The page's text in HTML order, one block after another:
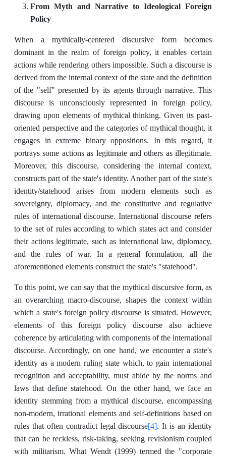
From Myth and Narrative to Ideological Foreign
Policy
When a mythically-centered discursive form becomes
dominant in the realm of foreign policy, it enables certain
actions while rendering others impossible. Such a discourse is
derived from the internal context of the state and the definition
of the "self" presented by its agents through narrative. This
discourse is unconsciously represented in foreign policy,
drawing upon elements of mythical thinking. Given its past-
oriented perspective and the categories of mythical thought, it
engages in extreme binary oppositions. In this regard, it
portrays some actions as legitimate and others as illegitimate.
Moreover, this discourse, considering the internal context,
constructs part of the state's identity. Another part of the state's
identity/statehood arises from modern elements such as
sovereignty, diplomacy, and the constitutive and regulative
rules of international discourse. International discourse refers
to the set of rules according to which states act and consider
their actions legitimate, such as international law, diplomacy,
and the rules of war. In a general formulation, all the
aforementioned elements construct the state's "statehood".
To this point, we can say that the mythical discursive form, as
an overarching macro-discourse, shapes the context within
which a state's foreign policy discourse is situated. However,
elements of this foreign policy discourse also achieve
coherence by articulating with components of the international
discourse. Accordingly, on one hand, we encounter a state's
identity as a modern ruling state which, to gain international
recognition and acceptability, must abide by the norms and
laws that define statehood. On the other hand, we face an
identity stemming from a mythical discourse, encompassing
non-modern, irrational elements and self-definitions based on
rules that often contradict legal discourse[4]. It is an identity
that can be reckless, risk-taking, seeking revisionism coupled
with militarism. What Wendt (1999) termed the "corporate